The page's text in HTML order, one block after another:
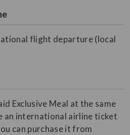
flight departure (local
Exclusive Meal at the same
an international airline ticket
can purchase it from